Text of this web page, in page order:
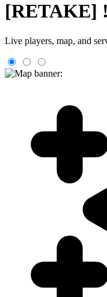
[RETAKE]
Live players, map, and